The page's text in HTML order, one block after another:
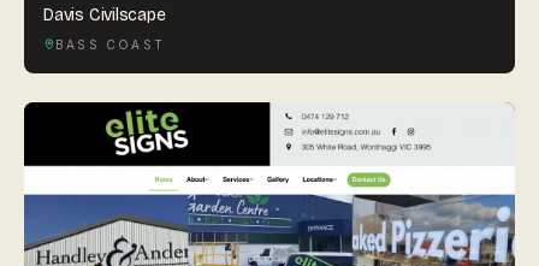
Davis Civilscape
BASS COAST